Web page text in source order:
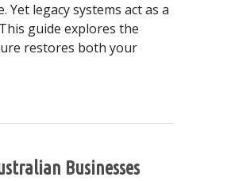
legacy systems act as a
guide explores the
restores both your
Businesses